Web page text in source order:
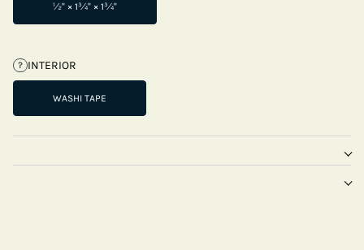
½" × 1¾" × 1¾"
? INTERIOR
WASHI TAPE